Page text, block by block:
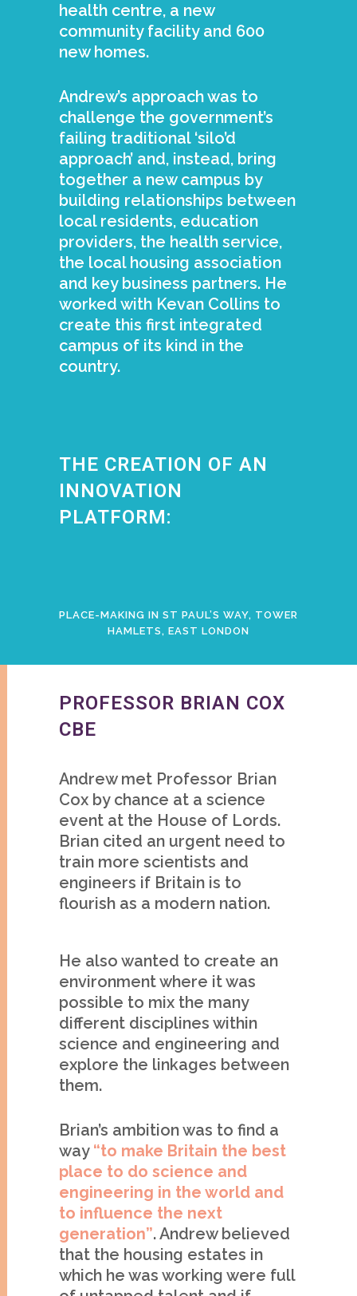
health centre, a new
community facility and 600
new homes.
Andrew’s approach was to
challenge the government’s
failing traditional ‘silo’d
approach’ and, instead, bring
together a new campus by
building relationships between
local residents, education
providers, the health service,
the local housing association
and key business partners. He
worked with Kevan Collins to
create this first integrated
campus of its kind in the
country.
THE CREATION OF AN
INNOVATION
PLATFORM:
PLACE-MAKING IN ST PAUL’S WAY, TOWER
HAMLETS, EAST LONDON
PROFESSOR BRIAN COX
CBE
Andrew met Professor Brian
Cox by chance at a science
event at the House of Lords.
Brian cited an urgent need to
train more scientists and
engineers if Britain is to
flourish as a modern nation.
He also wanted to create an
environment where it was
possible to mix the many
different disciplines within
science and engineering and
explore the linkages between
them.
Brian’s ambition was to find a
way “to make Britain the best
place to do science and
engineering in the world and
to influence the next
generation”. Andrew believed
that the housing estates in
which he was working were full